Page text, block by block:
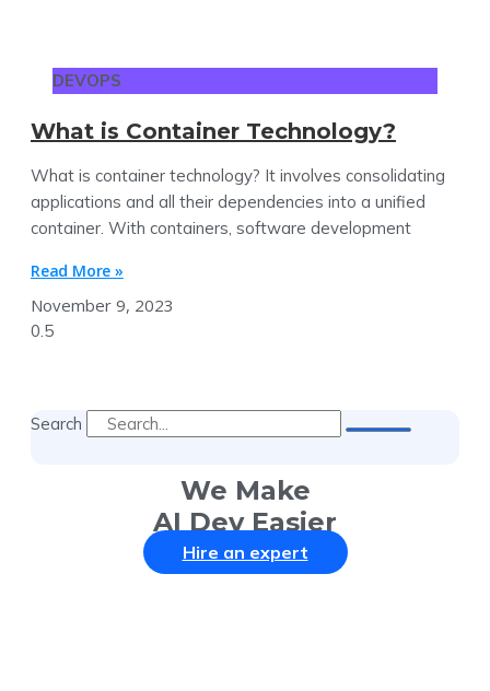
DEVOPS
What is Container Technology?
What is container technology? It involves consolidating
applications and all their dependencies into a unified
container. With containers, software development
Read More »
November 9, 2023
Search
We Make
AI Dev Easier
Hire an expert